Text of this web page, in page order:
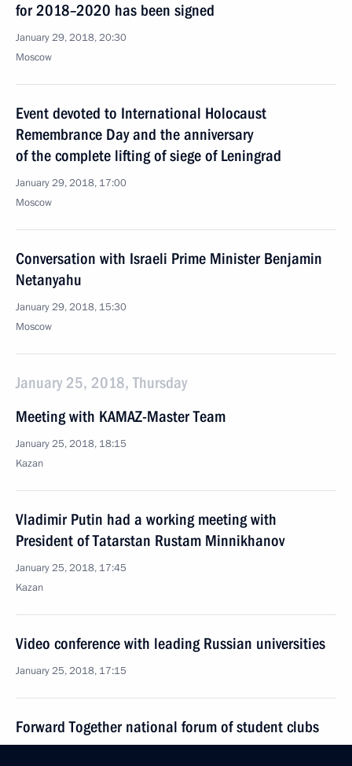
for 2018–2020 has been signed
January 29, 2018, 20:30
Moscow
Event devoted to International Holocaust
Remembrance Day and the anniversary
of the complete lifting of siege of Leningrad
January 29, 2018, 17:00
Moscow
Conversation with Israeli Prime Minister Benjamin
Netanyahu
January 29, 2018, 15:30
Moscow
January 25, 2018, Thursday
Meeting with KAMAZ-Master Team
January 25, 2018, 18:15
Kazan
Vladimir Putin had a working meeting with
President of Tatarstan Rustam Minnikhanov
January 25, 2018, 17:45
Kazan
Video conference with leading Russian universities
January 25, 2018, 17:15
Forward Together national forum of student clubs